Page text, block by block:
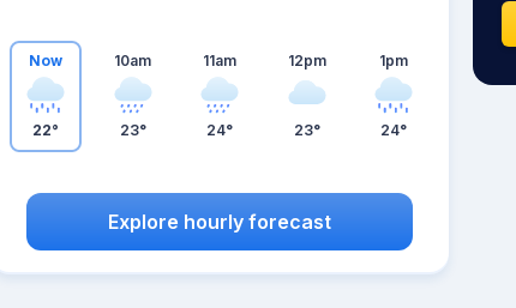
Now
22°
10am
23°
11am
24°
12pm
23°
1pm
24°
Explore hourly forecast